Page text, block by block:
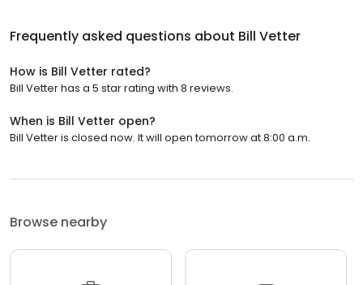
Frequently asked questions about Bill Vetter
How is Bill Vetter rated?
Bill Vetter has a 5 star rating with 8 reviews.
When is Bill Vetter open?
Bill Vetter is closed now. It will open tomorrow at 8:00 a.m.
Browse nearby